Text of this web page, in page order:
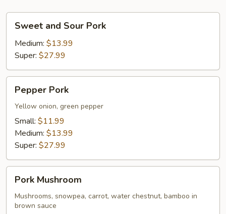
Sweet
and
Sour
Pork
Sweet and Sour Pork
Medium: $13.99
Super: $27.99
Pepper
Pork
Pepper Pork
Yellow onion, green pepper
Small: $11.99
Medium: $13.99
Super: $27.99
Pork
Mushroom
Pork Mushroom
Mushrooms, snowpea, carrot, water chestnut, bamboo in
brown sauce